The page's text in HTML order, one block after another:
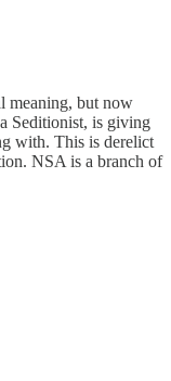
meaning, but now
Seditionist, is giving
with. This is derelict
NSA is a branch of